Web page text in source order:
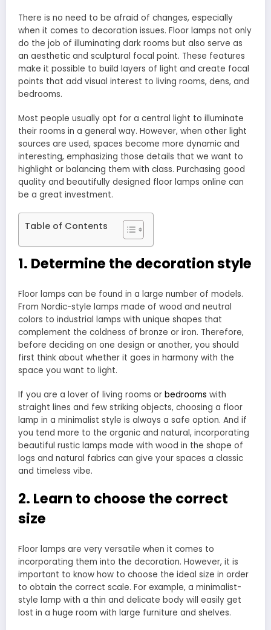
There is no need to be afraid of changes, especially
when it comes to decoration issues. Floor lamps not only
do the job of illuminating dark rooms but also serve as
an aesthetic and sculptural focal point. These features
make it possible to build layers of light and create focal
points that add visual interest to living rooms, dens, and
bedrooms.
Most people usually opt for a central light to illuminate
their rooms in a general way. However, when other light
sources are used, spaces become more dynamic and
interesting, emphasizing those details that we want to
highlight or balancing them with class. Purchasing good
quality and beautifully designed floor lamps online can
be a great investment.
Table of Contents
1. Determine the decoration style
Floor lamps can be found in a large number of models.
From Nordic-style lamps made of wood and neutral
colors to industrial lamps with unique shapes that
complement the coldness of bronze or iron. Therefore,
before deciding on one design or another, you should
first think about whether it goes in harmony with the
space you want to light.
If you are a lover of living rooms or bedrooms with
straight lines and few striking objects, choosing a floor
lamp in a minimalist style is always a safe option. And if
you tend more to the organic and natural, incorporating
beautiful rustic lamps made with wood in the shape of
logs and natural fabrics can give your spaces a classic
and timeless vibe.
2. Learn to choose the correct
size
Floor lamps are very versatile when it comes to
incorporating them into the decoration. However, it is
important to know how to choose the ideal size in order
to obtain the correct scale. For example, a minimalist-
style lamp with a thin and delicate body will easily get
lost in a huge room with large furniture and shelves.